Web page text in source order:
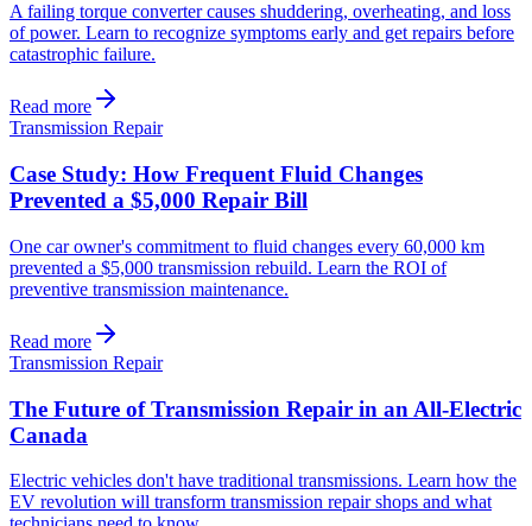
A failing torque converter causes shuddering, overheating, and loss
of power. Learn to recognize symptoms early and get repairs before
catastrophic failure.
Read more
Transmission Repair
Case Study: How Frequent Fluid Changes
Prevented a $5,000 Repair Bill
One car owner's commitment to fluid changes every 60,000 km
prevented a $5,000 transmission rebuild. Learn the ROI of
preventive transmission maintenance.
Read more
Transmission Repair
The Future of Transmission Repair in an All-Electric
Canada
Electric vehicles don't have traditional transmissions. Learn how the
EV revolution will transform transmission repair shops and what